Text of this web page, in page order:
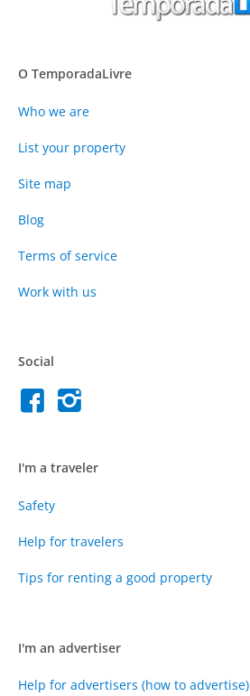
O TemporadaLivre
Who we are
List your property
Site map
Blog
Terms of service
Work with us
Social
I'm a traveler
Safety
Help for travelers
Tips for renting a good property
I'm an advertiser
Help for advertisers (how to advertise)